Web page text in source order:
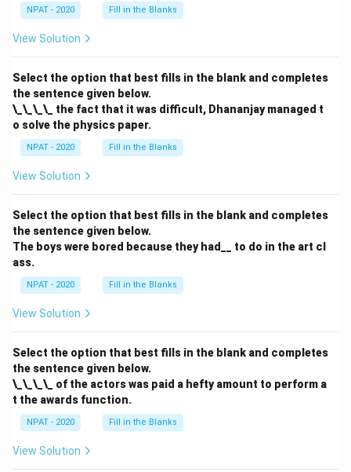
NPAT - 2020 Fill in the Blanks
View Solution
Select the option that best fills in the blank and completes
the sentence given below.
\_\_\_\_ the fact that it was difficult, Dhananjay managed t
o solve the physics paper.
NPAT - 2020 Fill in the Blanks
View Solution
Select the option that best fills in the blank and completes
the sentence given below.
The boys were bored because they had__ to do in the art cl
ass.
NPAT - 2020 Fill in the Blanks
View Solution
Select the option that best fills in the blank and completes
the sentence given below.
\_\_\_\_ of the actors was paid a hefty amount to perform a
t the awards function.
NPAT - 2020 Fill in the Blanks
View Solution